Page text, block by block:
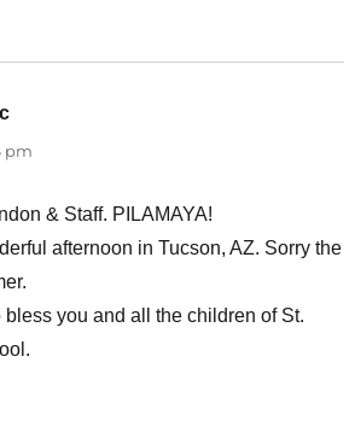
says:
pm
& Staff. PILAMAYA!
afternoon in Tucson, AZ. Sorry the
bless you and all the children of St.